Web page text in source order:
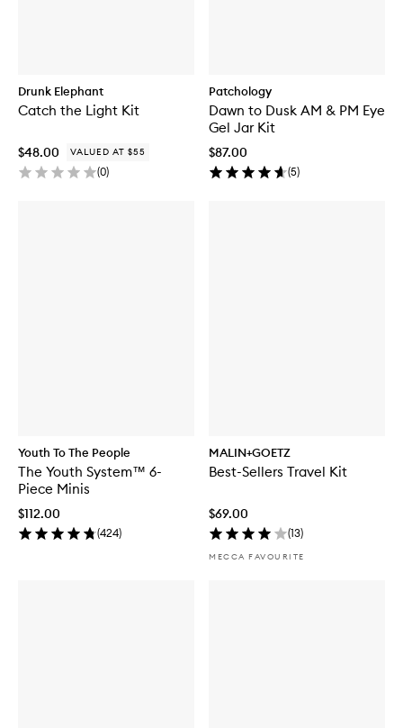
Drunk Elephant
Catch the Light Kit
$48.00 VALUED AT $55
(0)
Patchology
Dawn to Dusk AM & PM Eye
Gel Jar Kit
$87.00
(5)
Youth To The People
The Youth System™ 6-
Piece Minis
$112.00
(424)
MALIN+GOETZ
Best-Sellers Travel Kit
$69.00
(13)
MECCA FAVOURITE